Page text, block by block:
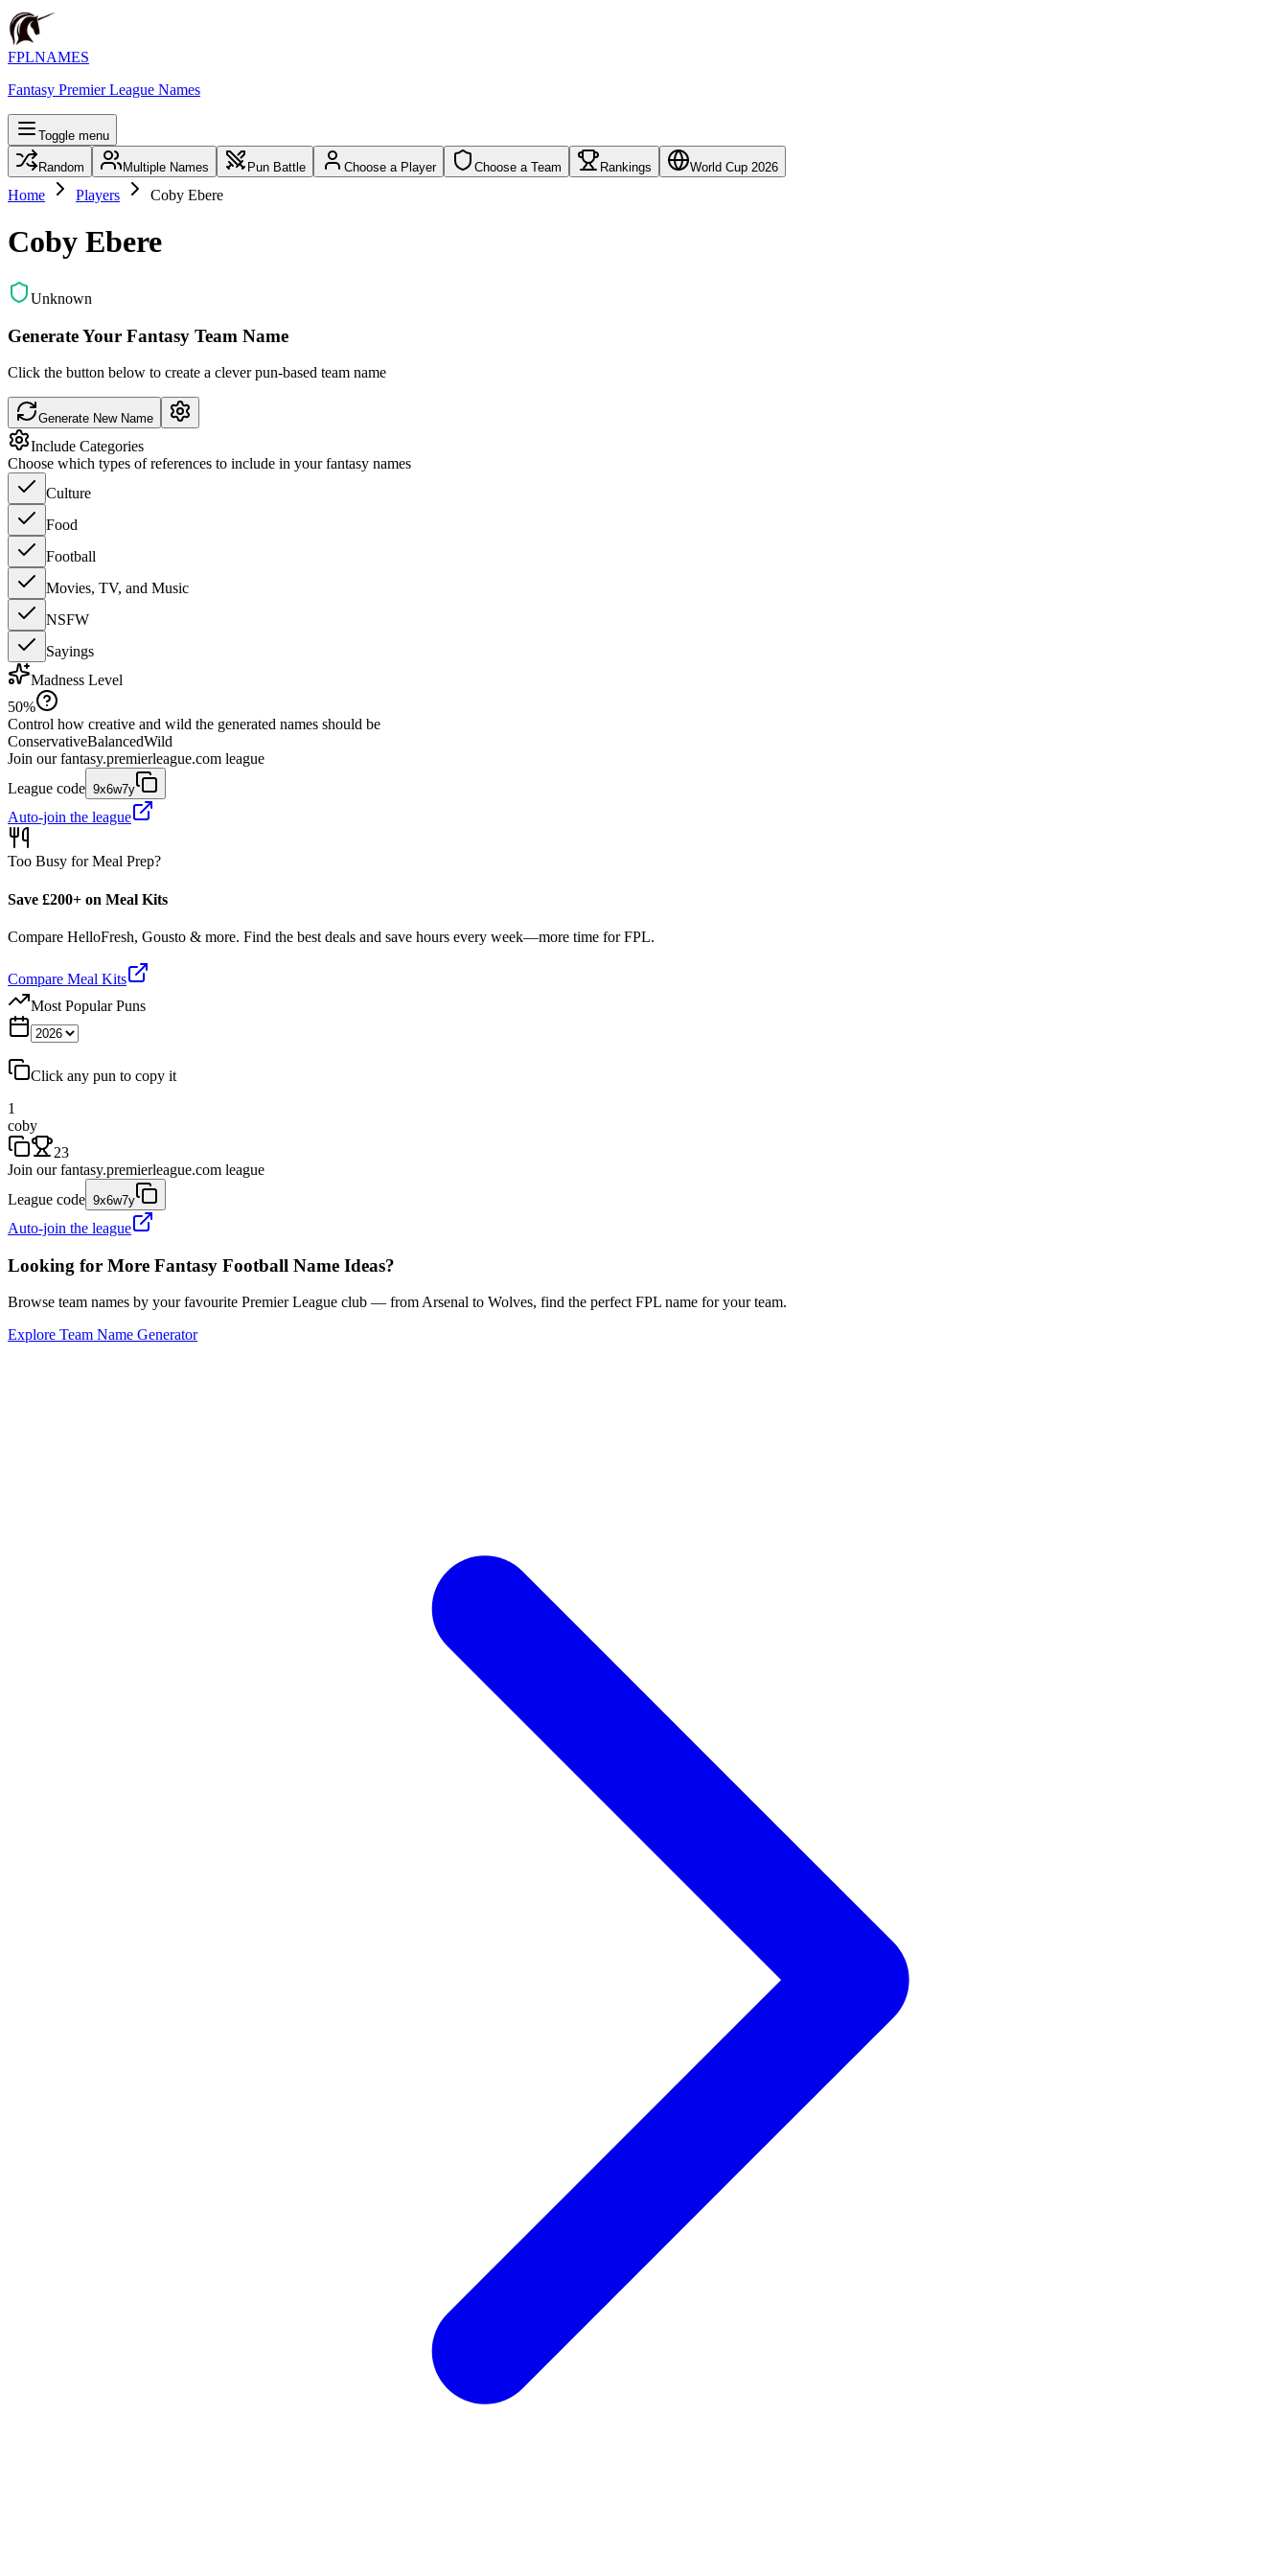
FPLNAMES
Fantasy Premier League Names
Toggle menu
Random Multiple Names Pun Battle Choose a Player Choose a Team Rankings World Cup 2026
Home Players Coby Ebere
Coby Ebere
Unknown
Generate Your Fantasy Team Name
Click the button below to create a clever pun-based team name
Generate New Name
Include Categories
Choose which types of references to include in your fantasy names
Culture
Food
Football
Movies, TV, and Music
NSFW
Sayings
Madness Level
50%
Control how creative and wild the generated names should be
ConservativeBalancedWild
Join our fantasy.premierleague.com league
League code 9x6w7y
Auto-join the league
Too Busy for Meal Prep?
Save £200+ on Meal Kits
Compare HelloFresh, Gousto & more. Find the best deals and save hours every week—more time for FPL.
Compare Meal Kits
Most Popular Puns
Click any pun to copy it
1
coby
23
Join our fantasy.premierleague.com league
League code 9x6w7y
Auto-join the league
Looking for More Fantasy Football Name Ideas?
Browse team names by your favourite Premier League club — from Arsenal to Wolves, find the perfect FPL name for your team.
Explore Team Name Generator